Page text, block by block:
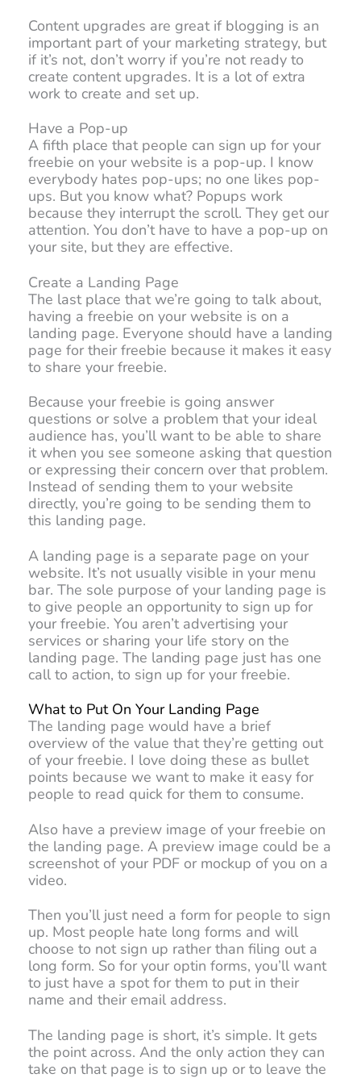
Content upgrades are great if blogging is an
important part of your marketing strategy, but
if it’s not, don’t worry if you’re not ready to
create content upgrades. It is a lot of extra
work to create and set up.
Have a Pop-up
A fifth place that people can sign up for your
freebie on your website is a pop-up. I know
everybody hates pop-ups; no one likes pop-
ups. But you know what? Popups work
because they interrupt the scroll. They get our
attention. You don’t have to have a pop-up on
your site, but they are effective.
Create a Landing Page
The last place that we’re going to talk about,
having a freebie on your website is on a
landing page. Everyone should have a landing
page for their freebie because it makes it easy
to share your freebie.
Because your freebie is going answer
questions or solve a problem that your ideal
audience has, you’ll want to be able to share
it when you see someone asking that question
or expressing their concern over that problem.
Instead of sending them to your website
directly, you’re going to be sending them to
this landing page.
A landing page is a separate page on your
website. It’s not usually visible in your menu
bar. The sole purpose of your landing page is
to give people an opportunity to sign up for
your freebie. You aren’t advertising your
services or sharing your life story on the
landing page. The landing page just has one
call to action, to sign up for your freebie.
What to Put On Your Landing Page
The landing page would have a brief
overview of the value that they’re getting out
of your freebie. I love doing these as bullet
points because we want to make it easy for
people to read quick for them to consume.
Also have a preview image of your freebie on
the landing page. A preview image could be a
screenshot of your PDF or mockup of you on a
video.
Then you’ll just need a form for people to sign
up. Most people hate long forms and will
choose to not sign up rather than filing out a
long form. So for your optin forms, you’ll want
to just have a spot for them to put in their
name and their email address.
The landing page is short, it’s simple. It gets
the point across. And the only action they can
take on that page is to sign up or to leave the